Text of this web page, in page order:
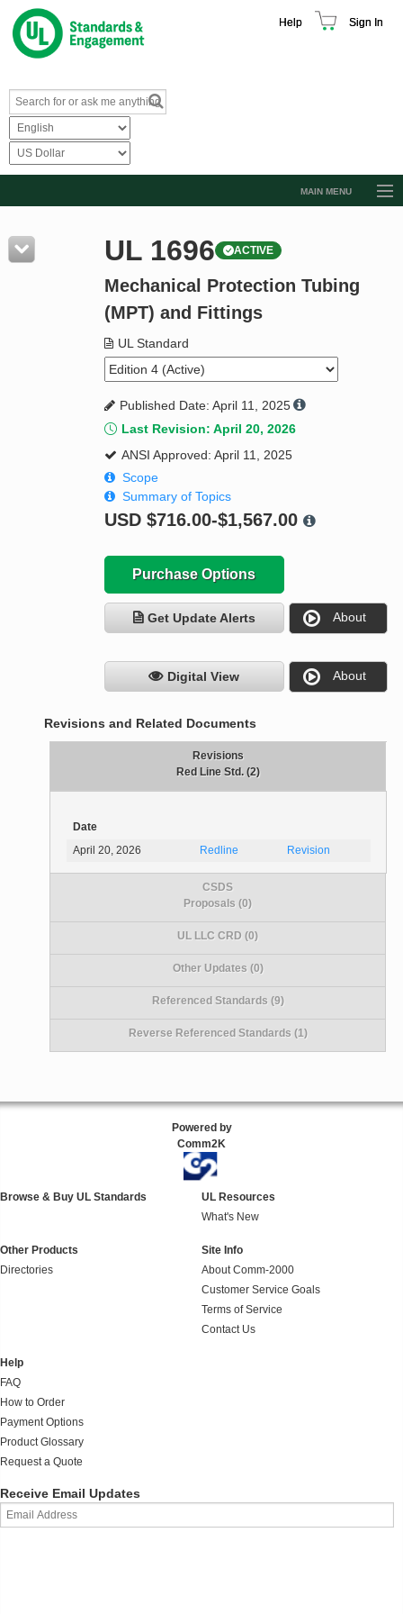
Help Sign In
MAIN MENU
Resources
Product Glossary
Standard Activity Report
Request a Quote
UL 1696 ACTIVE
Mechanical Protection Tubing
(MPT) and Fittings
UL Standard
Published Date: April 11, 2025
Last Revision: April 20, 2026
ANSI Approved: April 11, 2025
Scope
Summary of Topics
USD $716.00-$1,567.00
Purchase Options
Get Update Alerts About
Digital View About
Revisions and Related Documents
Revisions
Red Line Std. (2)
Date
April 20, 2026
Redline Revision
CSDS
Proposals (0)
UL LLC CRD (0)
Other Updates (0)
Referenced Standards (9)
Reverse Referenced Standards (1)
Powered by
Comm2K
Browse & Buy UL Standards
UL Resources
What's New
Other Products
Directories
Site Info
About Comm-2000
Customer Service Goals
Terms of Service
Contact Us
Help
FAQ
How to Order
Payment Options
Product Glossary
Request a Quote
Receive Email Updates